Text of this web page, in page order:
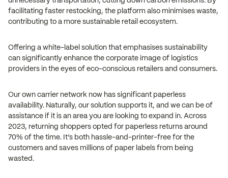
facilitating faster restocking, the platform also minimises waste,
contributing to a more sustainable retail ecosystem.
Offering a white-label solution that emphasises sustainability
can significantly enhance the corporate image of logistics
providers in the eyes of eco-conscious retailers and consumers.
Our own carrier network now has significant paperless
availability. Naturally, our solution supports it, and we can be of
assistance if it is an area you are looking to expand in. Across
2023, returning shoppers opted for paperless returns around
70% of the time. It’s both hassle-and-printer-free for the
customers and saves millions of paper labels from being
wasted.